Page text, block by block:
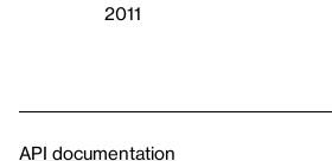
2011
API documentation